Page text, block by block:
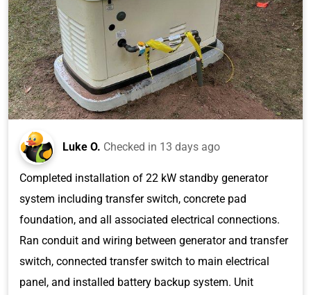
Luke O. Checked in 13 days ago
Completed installation of 22 kW standby generator
system including transfer switch, concrete pad
foundation, and all associated electrical connections.
Ran conduit and wiring between generator and transfer
switch, connected transfer switch to main electrical
panel, and installed battery backup system. Unit